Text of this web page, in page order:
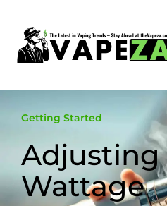
Getting Started
Adjusting
Wattage